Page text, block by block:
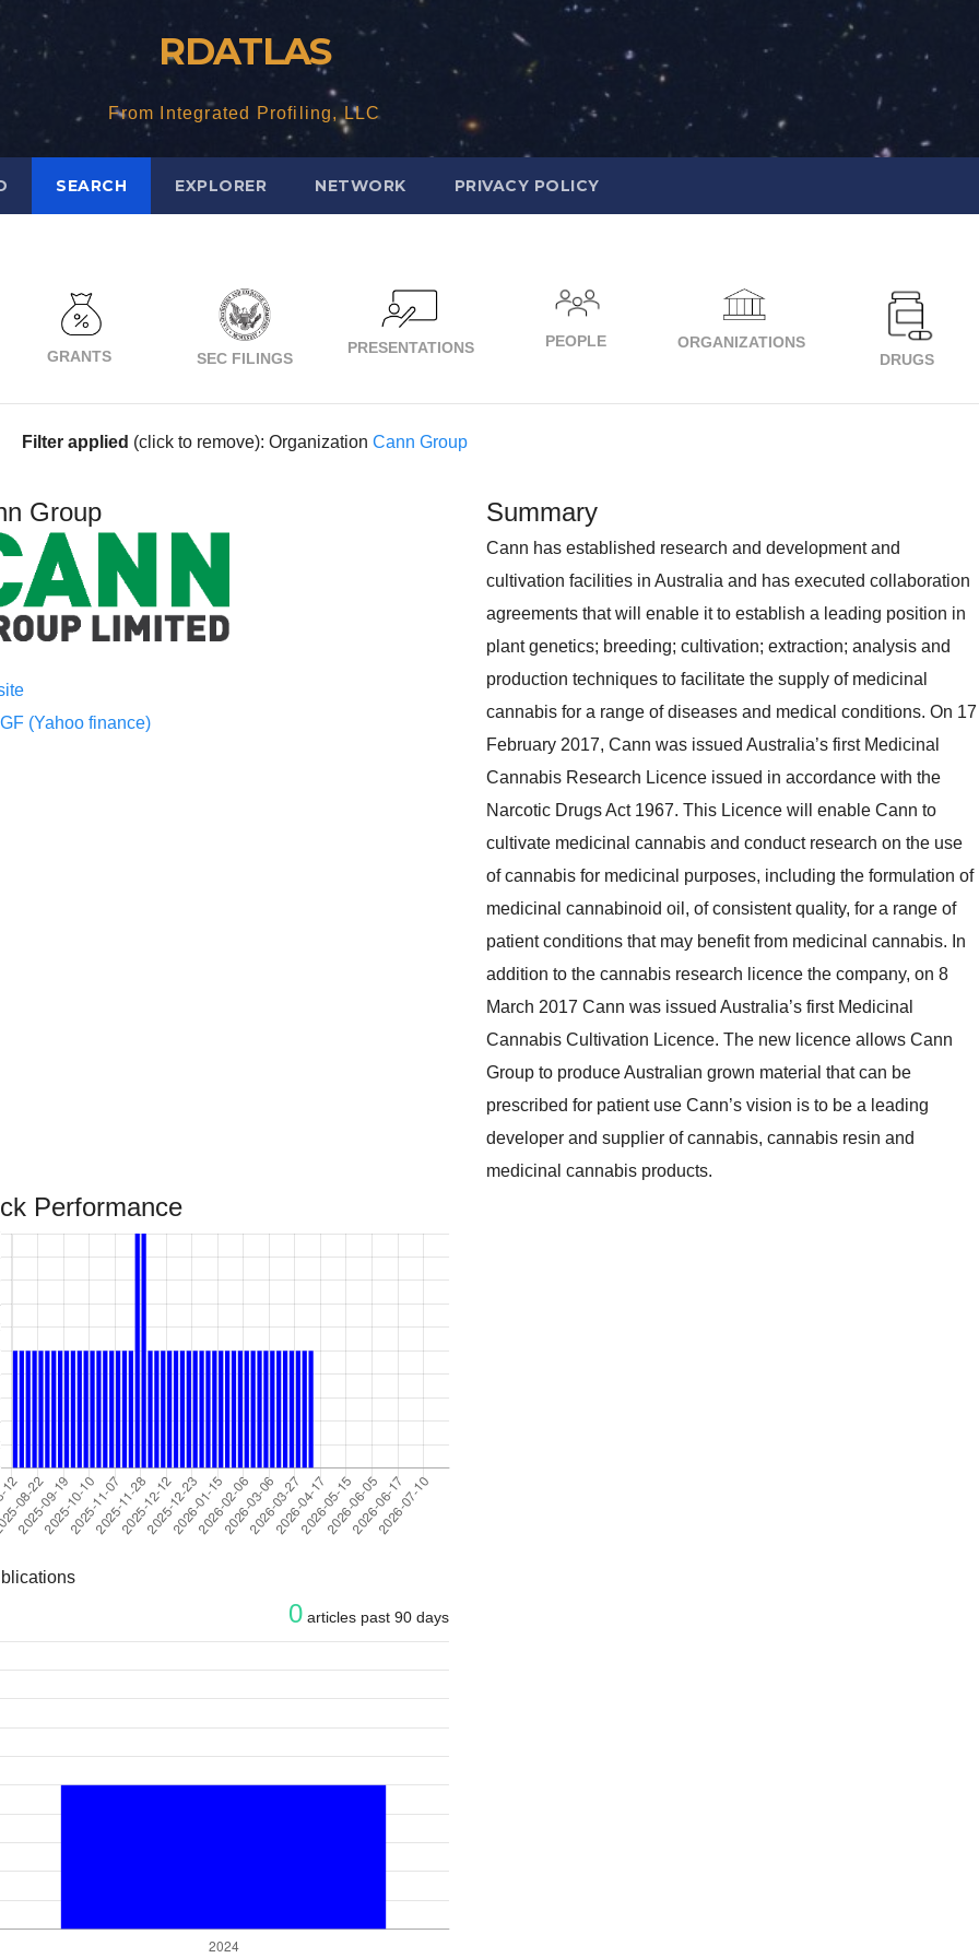
RDATLAS
From Integrated Profiling, LLC
SEARCH EXPLORER NETWORK PRIVACY POLICY
GRANTS SEC FILINGS
PRESENTATIONS PEOPLE
ORGANIZATIONS
DRUGS
Filter applied (click to remove): Organization Cann Group
Group
(Yahoo finance)
Summary
Cann has established research and development and
cultivation facilities in Australia and has executed collaboration
agreements that will enable it to establish a leading position in
plant genetics; breeding; cultivation; extraction; analysis and
production techniques to facilitate the supply of medicinal
cannabis for a range of diseases and medical conditions. On 17
February 2017, Cann was issued Australia’s first Medicinal
Cannabis Research Licence issued in accordance with the
Narcotic Drugs Act 1967. This Licence will enable Cann to
cultivate medicinal cannabis and conduct research on the use
of cannabis for medicinal purposes, including the formulation of
medicinal cannabinoid oil, of consistent quality, for a range of
patient conditions that may benefit from medicinal cannabis. In
addition to the cannabis research licence the company, on 8
March 2017 Cann was issued Australia’s first Medicinal
Cannabis Cultivation Licence. The new licence allows Cann
Group to produce Australian grown material that can be
prescribed for patient use Cann’s vision is to be a leading
developer and supplier of cannabis, cannabis resin and
medicinal cannabis products.
Performance
0 articles past 90 days